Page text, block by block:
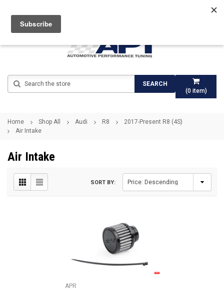
(0item)
SEARCH
Home Shop All Audi R8
2017-Present R8 (4S)
Air Intake
Air Intake
SORT BY:
APR